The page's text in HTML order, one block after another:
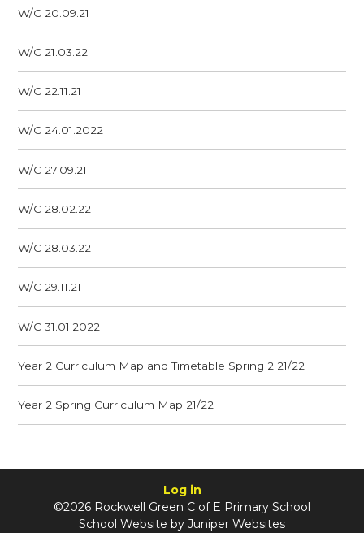
W/C 20.09.21
W/C 21.03.22
W/C 22.11.21
W/C 24.01.2022
W/C 27.09.21
W/C 28.02.22
W/C 28.03.22
W/C 29.11.21
W/C 31.01.2022
Year 2 Curriculum Map and Timetable Spring 2 21/22
Year 2 Spring Curriculum Map 21/22
Log in
©2026 Rockwell Green C of E Primary School
School Website by Juniper Websites